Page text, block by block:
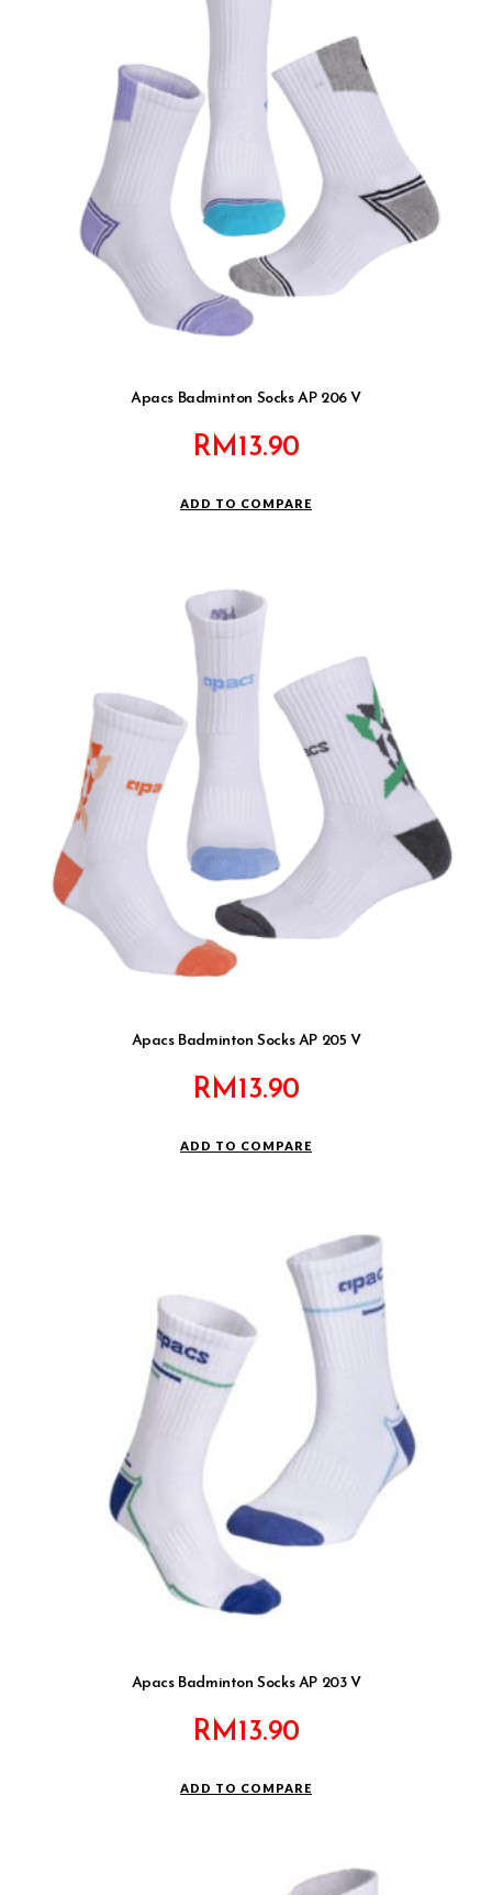
Apacs Badminton Socks AP 206 V
RM13.90
ADD TO COMPARE
Apacs Badminton Socks AP 205 V
RM13.90
ADD TO COMPARE
Apacs Badminton Socks AP 203 V
RM13.90
ADD TO COMPARE